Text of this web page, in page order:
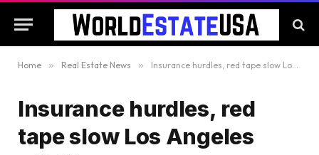
Home » Real Estate News » Insurance hurdles, red tape slow Los Angeles wildfire recovery
Insurance hurdles, red
tape slow Los Angeles